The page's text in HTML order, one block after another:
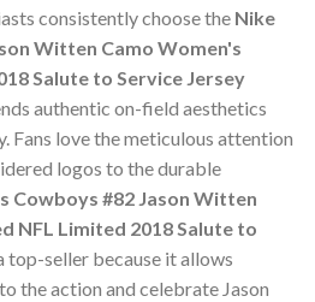
consistently choose the Nike
Witten Camo Women's
Salute to Service Jersey
authentic on-field aesthetics
Fans love the meticulous attention
logos to the durable
Cowboys #82 Jason Witten
NFL Limited 2018 Salute to
top-seller because it allows
the action and celebrate Jason